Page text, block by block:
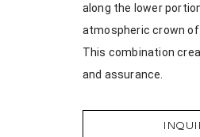
along the lower
atmospheric crown of
This combination
and assurance.